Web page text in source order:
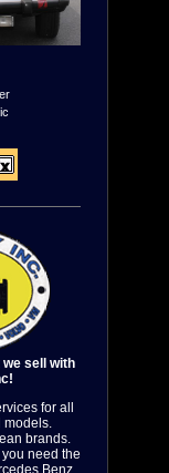
sell with
for all
models.
brands.
need the
Benz,